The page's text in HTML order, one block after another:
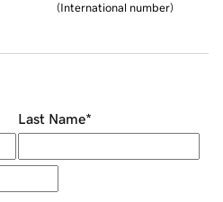
(International number)
Last Name*